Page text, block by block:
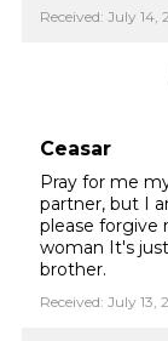
Received: July 14,
Ceasar
Pray for me
partner, but I
please forgive
woman It's
brother.
Received: July 13,